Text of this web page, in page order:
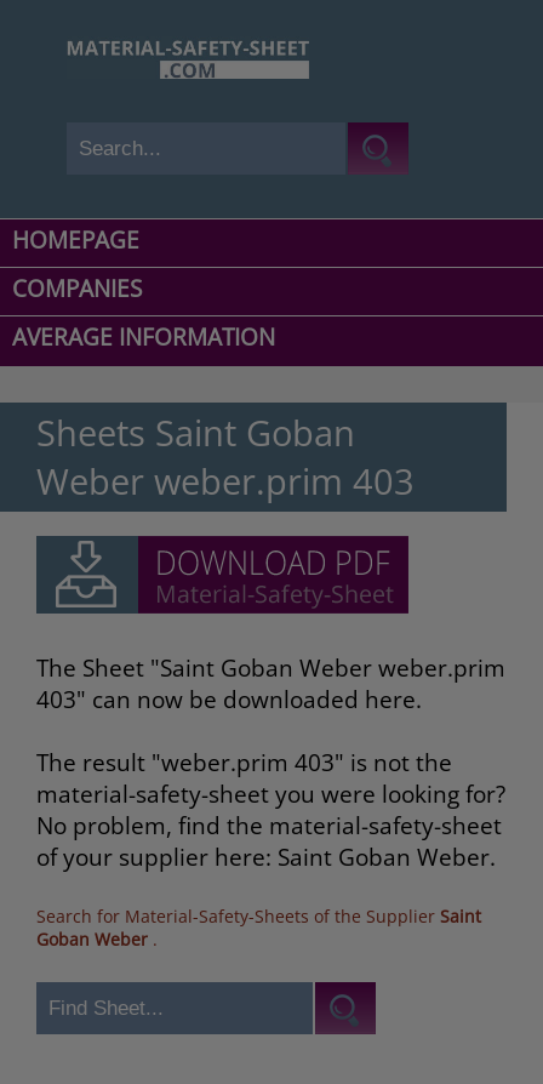
HOMEPAGE
COMPANIES
AVERAGE INFORMATION
Sheets Saint Goban
Weber weber.prim 403
The Sheet "Saint Goban Weber weber.prim
403" can now be downloaded here.
The result "weber.prim 403" is not the
material-safety-sheet you were looking for?
No problem, find the material-safety-sheet
of your supplier here: Saint Goban Weber.
Search for Material-Safety-Sheets of the Supplier Saint
Goban Weber .